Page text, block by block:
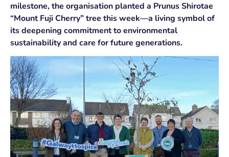
milestone, the organisation planted a Prunus Shirotae
“Mount Fuji Cherry” tree this week—a living symbol of
its deepening commitment to environmental
sustainability and care for future generations.